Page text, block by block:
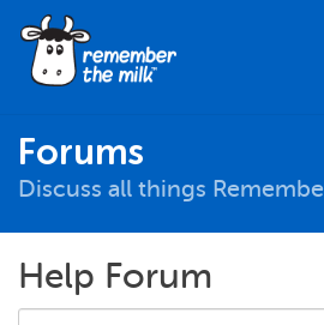
Forums
Discuss all things
Help Forum